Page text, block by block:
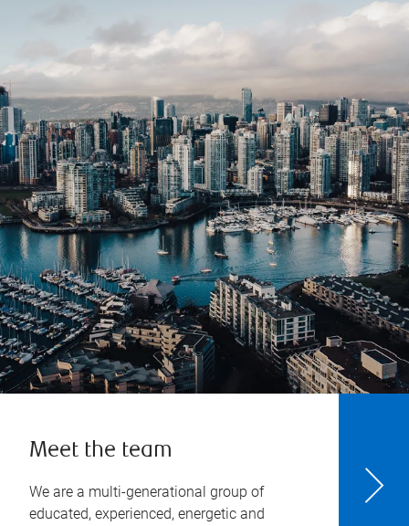
Meet the team
We are a multi-generational group of
educated, experienced, energetic and